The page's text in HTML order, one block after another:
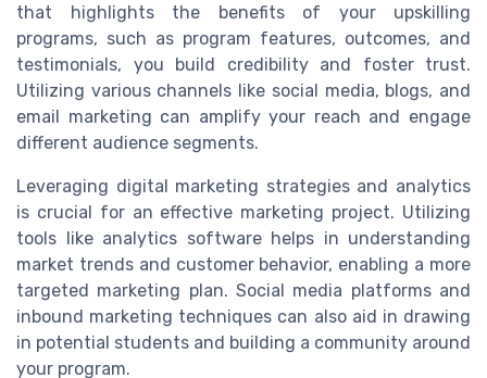
that highlights the benefits of your upskilling
programs, such as program features, outcomes, and
testimonials, you build credibility and foster trust.
Utilizing various channels like social media, blogs, and
email marketing can amplify your reach and engage
different audience segments.
Leveraging digital marketing strategies and analytics
is crucial for an effective marketing project. Utilizing
tools like analytics software helps in understanding
market trends and customer behavior, enabling a more
targeted marketing plan. Social media platforms and
inbound marketing techniques can also aid in drawing
in potential students and building a community around
your program.